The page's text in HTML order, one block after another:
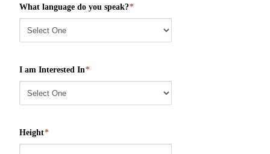
What language do you speak?*
I am Interested In*
Height*